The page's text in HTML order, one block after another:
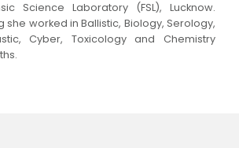
Science Laboratory (FSL), Lucknow.
she worked in Ballistic, Biology, Serology,
Cyber, Toxicology and Chemistry